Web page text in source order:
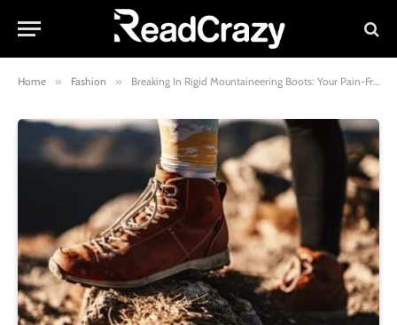
Home » Fashion » Breaking In Rigid Mountaineering Boots: Your Pain-Free Guide